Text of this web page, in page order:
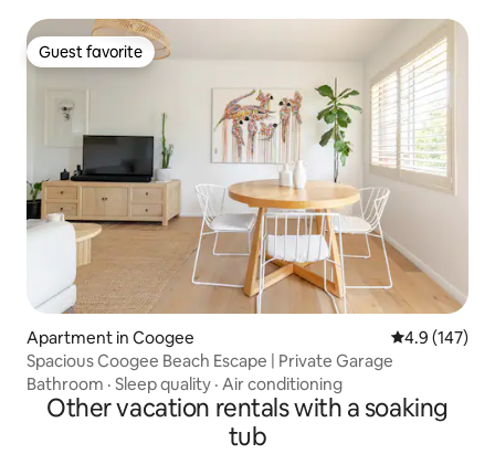
Guest favorite
Guest favorite
Apartment in Coogee 4.9 out of 5
4.9 (147)
Spacious Coogee Beach Escape | Private Garage
Bathroom · Sleep quality · Air conditioning
Other vacation rentals with a soaking
tub